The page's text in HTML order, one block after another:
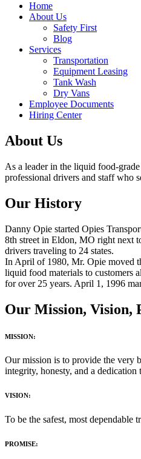
Home
About Us
Safety First
Blog
Services
Transportation
Equipment Leasing
Tank Wash
Dry Vans
Employee Documents
Hiring Center
About Us
As a leader in the liquid food-
professional drivers and staff who
Our History
Danny Opie started Opies
8th street in Eldon, MO right next
drivers traveling to 24 states.
In April of 1980, Mr. Opie moved
liquid food materials to customers
for over 25 years. April 1, 1996
Our Mission, Vision,
MISSION:
Our mission is to provide the very
integrity, honesty, and a dedication
VISION:
To be the safest, most
PROMISE: